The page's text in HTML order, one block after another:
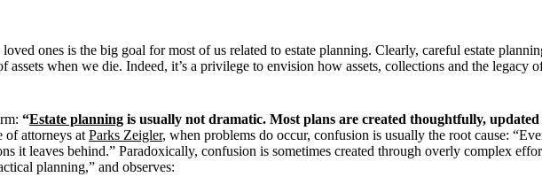
ones is the big goal for most of us related to estate planning. Clearly, careful estate
when we die. Indeed, it’s a privilege to envision how assets, collections and the
“Estate planning is usually not dramatic. Most plans are created thoughtfully,
of attorneys at Parks Zeigler, when problems do occur, confusion is usually the root cause:
it leaves behind.” Paradoxically, confusion is sometimes created through overly complex
planning,” and observes: